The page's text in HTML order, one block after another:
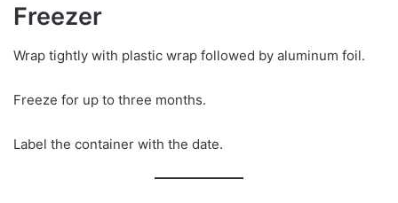
Freezer
Wrap tightly with plastic wrap followed by aluminum foil.
Freeze for up to three months.
Label the container with the date.